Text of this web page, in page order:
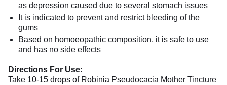
as depression caused due to several stomach issues
It is indicated to prevent and restrict bleeding of the
gums
Based on homoeopathic composition, it is safe to use
and has no side effects
Directions For Use:
Take 10-15 drops of Robinia Pseudocacia Mother Tincture